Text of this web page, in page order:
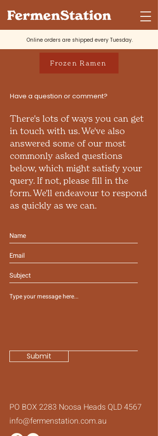
Online orders are shipped every Tuesday.
Frozen Ramen
Have a question or comment?
There's lots of ways you can get
in touch with us. We've also
answered some of our most
commonly asked questions
below, which might satisfy your
query. If not, please fill in the
form. We'll endeavour to respond
as quickly as we can.
Submit
PO BOX 2283 Noosa Heads QLD 4567
info@fermenstation.com.au